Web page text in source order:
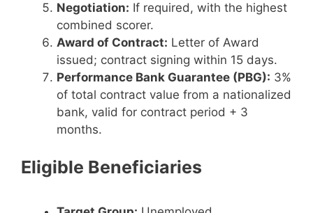
Negotiation: If required, with the highest
combined scorer.
Award of Contract: Letter of Award
issued; contract signing within 15 days.
Performance Bank Guarantee (PBG): 3%
of total contract value from a nationalized
bank, valid for contract period + 3
months.
Eligible Beneficiaries